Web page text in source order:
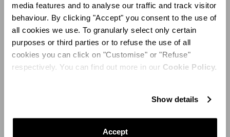
media features and to analyse our traffic and track visitor
behaviour. By clicking "Accept" you consent to the use of
all cookies we use. To granularly select only certain
purposes or third parties or to refuse the use of all
cookies you can click on "Customise" or "Refuse"
respectively. You can find out more in our Cookie Policy.
Show details
Accept
otherwise light and cool palette.
By contrast, black and white stripes create a striking